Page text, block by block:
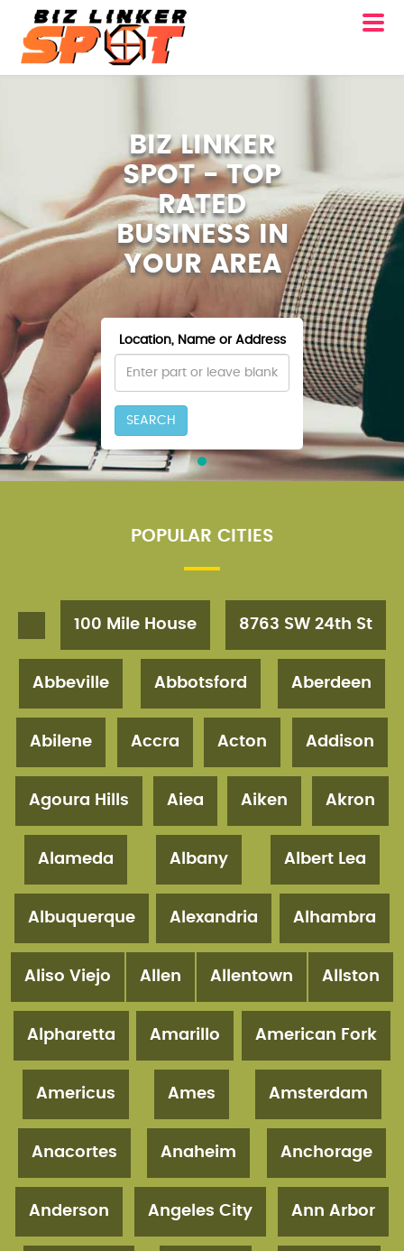
BIZ LINKER
SPOT - TOP
RATED
BUSINESS IN
YOUR AREA
Location, Name or Address
SEARCH
POPULAR CITIES
100 Mile House 8763 SW 24th St
Abbeville Abbotsford Aberdeen
Abilene Accra Acton Addison
Agoura Hills Aiea Aiken Akron
Alameda Albany Albert Lea
Albuquerque Alexandria Alhambra
Aliso Viejo Allen Allentown Allston
Alpharetta Amarillo American Fork
Americus Ames Amsterdam
Anacortes Anaheim Anchorage
Anderson Angeles City Ann Arbor